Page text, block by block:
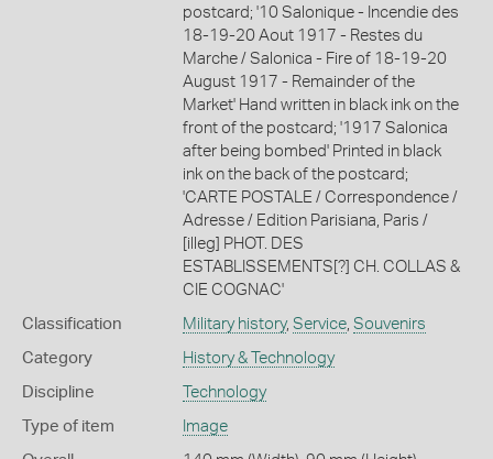
postcard; '10 Salonique - Incendie des
18-19-20 Aout 1917 - Restes du
Marche / Salonica - Fire of 18-19-20
August 1917 - Remainder of the
Market' Hand written in black ink on the
front of the postcard; '1917 Salonica
after being bombed' Printed in black
ink on the back of the postcard;
'CARTE POSTALE / Correspondence /
Adresse / Edition Parisiana, Paris /
[illeg] PHOT. DES
ESTABLISSEMENTS[?] CH. COLLAS &
CIE COGNAC'
Classification Military history, Service, Souvenirs
Category History & Technology
Discipline Technology
Type of item Image